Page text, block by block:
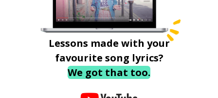
Lessons made with your
favourite song lyrics?
We got that too.